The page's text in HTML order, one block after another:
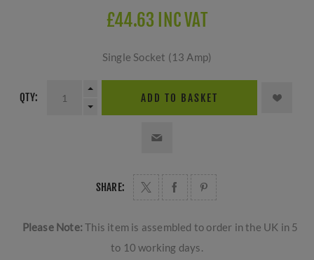
£44.63 INC VAT
Single Socket (13 Amp)
QTY: ADD TO BASKET
SHARE:
Please Note:This item is assembled to order in the UK in 5
to 10 working days.